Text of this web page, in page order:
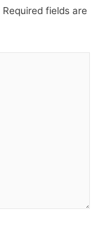
Required fields are